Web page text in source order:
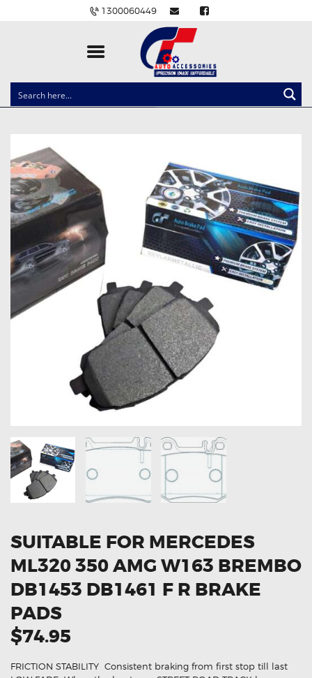
1300060449
CLOCK SPRINGS
BALLAST AND MODULE
BRAKE PADS
IGNITION COILS
EV CHARGERS
CARLINKIT
POWER WINDOW SWITCHES
WIRING ACCESSORIES
THROTTLE CONTROLLERS
OXYGEN SENSORS
ELECTRIC TAILGATE GAS STRUTS
GET IN TOUCH
SUITABLE FOR MERCEDES
ML320 350 AMG W163 BREMBO
DB1453 DB1461 F R BRAKE
PADS
$74.95
FRICTION STABILITY  Consistent braking from first stop till last